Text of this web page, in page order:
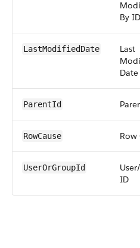
By ID
LastModifiedDate
Last
Date
ParentId
RowCause Row
UserOrGroupId
ID